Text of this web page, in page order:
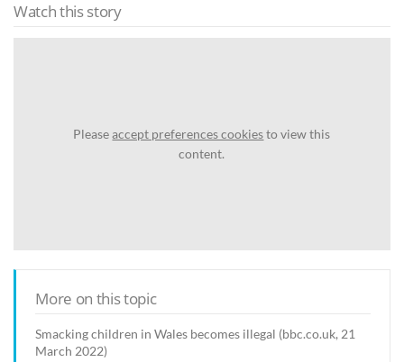
Watch this story
Pleaseaccept preferences cookiesto view this
content.
More on this topic
Smacking children in Wales becomes illegal (bbc.co.uk, 21
March 2022)